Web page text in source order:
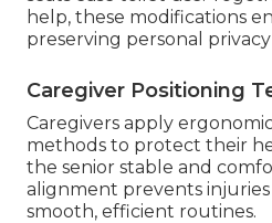
help, these modifications
preserving personal
Caregiver Positioning
Caregivers apply
methods to protect their
the senior stable and
alignment prevents
smooth, efficient routines.